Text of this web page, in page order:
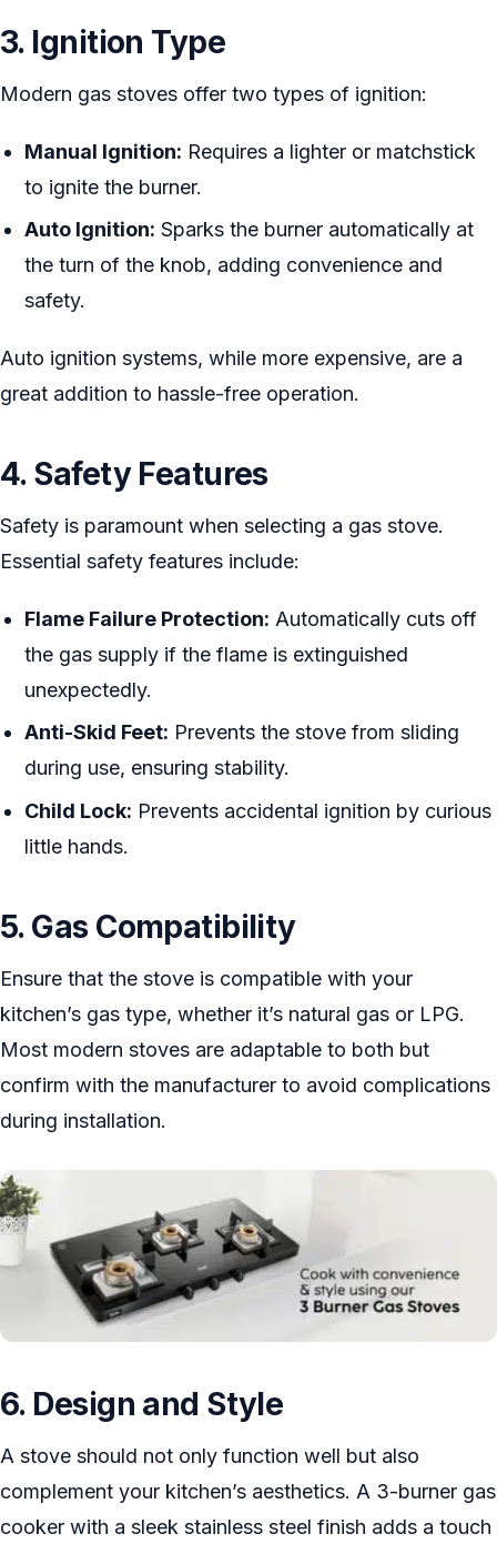
3. Ignition Type
Modern gas stoves offer two types of ignition:
Manual Ignition: Requires a lighter or matchstick
to ignite the burner.
Auto Ignition: Sparks the burner automatically at
the turn of the knob, adding convenience and
safety.
Auto ignition systems, while more expensive, are a
great addition to hassle-free operation.
4. Safety Features
Safety is paramount when selecting a gas stove.
Essential safety features include:
Flame Failure Protection: Automatically cuts off
the gas supply if the flame is extinguished
unexpectedly.
Anti-Skid Feet: Prevents the stove from sliding
during use, ensuring stability.
Child Lock: Prevents accidental ignition by curious
little hands.
5. Gas Compatibility
Ensure that the stove is compatible with your
kitchen’s gas type, whether it’s natural gas or LPG.
Most modern stoves are adaptable to both but
confirm with the manufacturer to avoid complications
during installation.
6. Design and Style
A stove should not only function well but also
complement your kitchen’s aesthetics. A 3-burner gas
cooker with a sleek stainless steel finish adds a touch